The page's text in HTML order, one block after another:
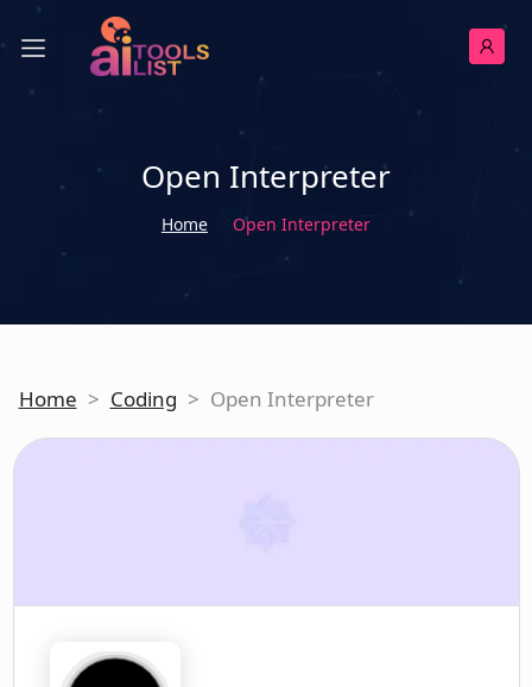
Open Interpreter
Home Open Interpreter
Home > Coding > Open Interpreter